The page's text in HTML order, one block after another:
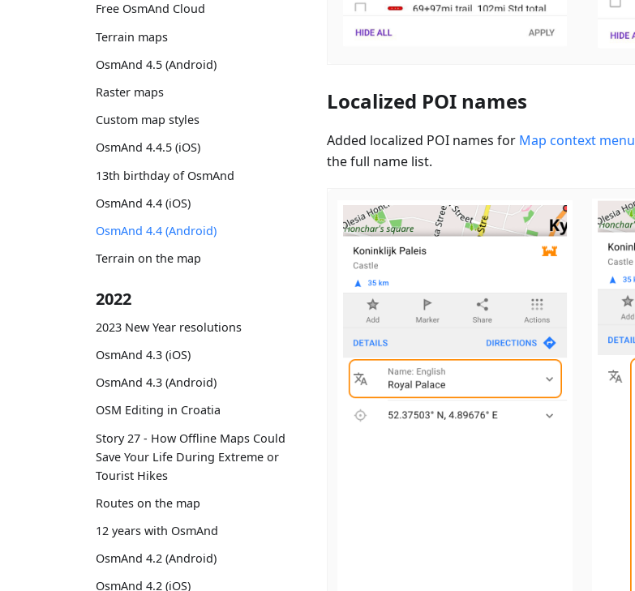
Free OsmAnd Cloud
Terrain maps
OsmAnd 4.5 (Android)
Raster maps
Custom map styles
OsmAnd 4.4.5 (iOS)
13th birthday of OsmAnd
OsmAnd 4.4 (iOS)
OsmAnd 4.4 (Android)
Terrain on the map
2022
2023 New Year resolutions
OsmAnd 4.3 (iOS)
OsmAnd 4.3 (Android)
OSM Editing in Croatia
Story 27 - How Offline Maps Could
Save Your Life During Extreme or
Tourist Hikes
Routes on the map
12 years with OsmAnd
OsmAnd 4.2 (Android)
OsmAnd 4.2 (iOS)
Localized POI names
Added localized POI names for Map context menu
the full name list.